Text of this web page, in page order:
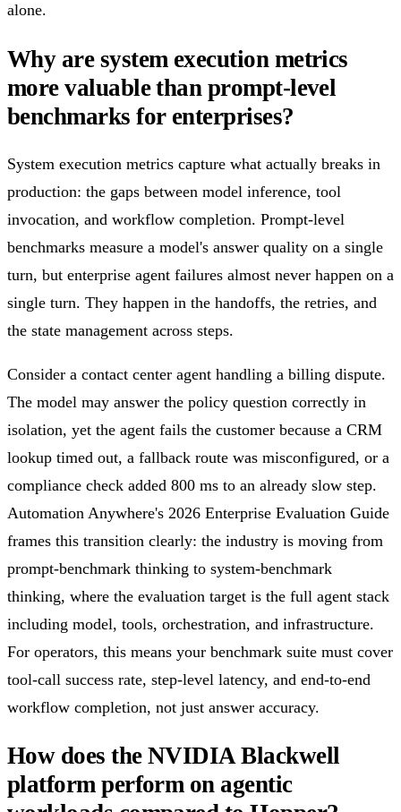
alone.
Why are system execution metrics
more valuable than prompt-level
benchmarks for enterprises?
System execution metrics capture what actually breaks in
production: the gaps between model inference, tool
invocation, and workflow completion. Prompt-level
benchmarks measure a model's answer quality on a single
turn, but enterprise agent failures almost never happen on a
single turn. They happen in the handoffs, the retries, and
the state management across steps.
Consider a contact center agent handling a billing dispute.
The model may answer the policy question correctly in
isolation, yet the agent fails the customer because a CRM
lookup timed out, a fallback route was misconfigured, or a
compliance check added 800 ms to an already slow step.
Automation Anywhere's 2026 Enterprise Evaluation Guide
frames this transition clearly: the industry is moving from
prompt-benchmark thinking to system-benchmark
thinking, where the evaluation target is the full agent stack
including model, tools, orchestration, and infrastructure.
For operators, this means your benchmark suite must cover
tool-call success rate, step-level latency, and end-to-end
workflow completion, not just answer accuracy.
How does the NVIDIA Blackwell
platform perform on agentic